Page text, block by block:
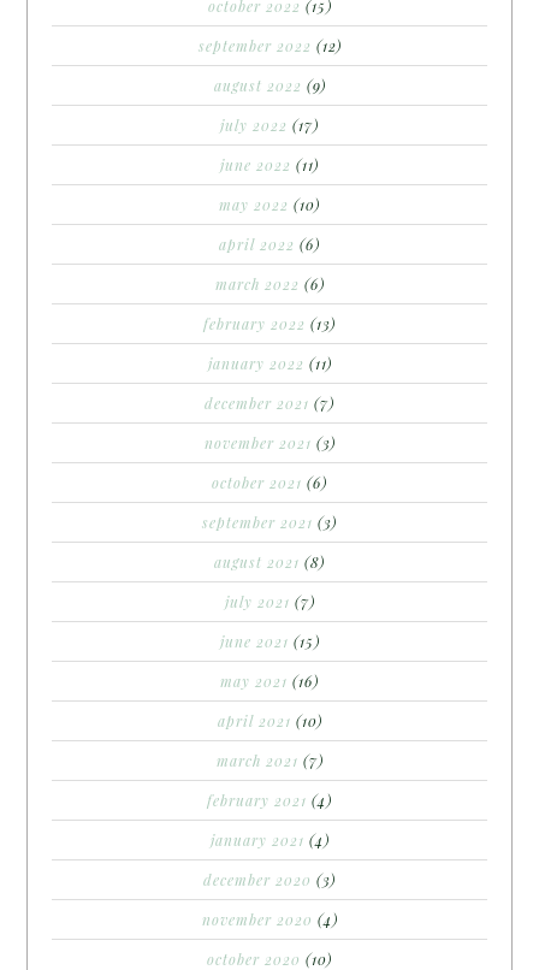
october 2022 (15)
september 2022 (12)
august 2022 (9)
july 2022 (17)
june 2022 (11)
may 2022 (10)
april 2022 (6)
march 2022 (6)
february 2022 (13)
january 2022 (11)
december 2021 (7)
november 2021 (3)
october 2021 (6)
september 2021 (3)
august 2021 (8)
july 2021 (7)
june 2021 (15)
may 2021 (16)
april 2021 (10)
march 2021 (7)
february 2021 (4)
january 2021 (4)
december 2020 (3)
november 2020 (4)
october 2020 (10)